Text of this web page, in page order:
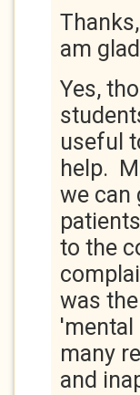
am
Yes,
useful
help.
we can
to the
was
'mental
many
and